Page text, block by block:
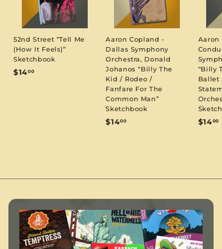
52nd Street “Tell Me
(How It Feels)”
Sketchbook
$1400$
Aaron Copland -
Dallas Symphony
Orchestra, Donald
Johanos “Billy The
Kid / Rodeo /
Fanfare For The
Common Man”
Sketchbook
$1400$
0
Aaron
“Billy
Ballet
$1400